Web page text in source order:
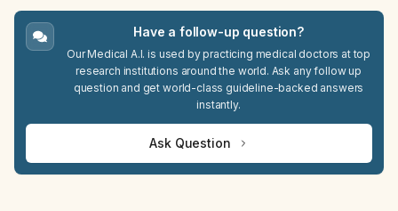
Have a follow-up question?
Our Medical A.I. is used by practicing medical doctors at top
research institutions around the world. Ask any follow up
question and get world-class guideline-backed answers
instantly.
Ask Question